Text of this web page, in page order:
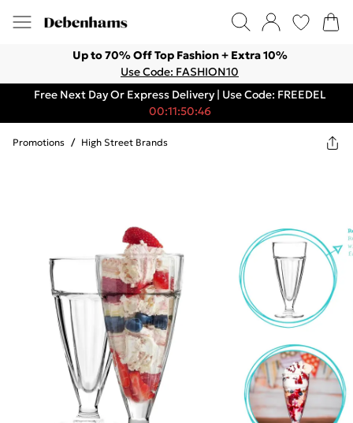
Up to 70% Off Top Fashion + Extra 10%
Use Code: FASHION10
Free Next Day Or Express Delivery | Use Code: FREEDEL
00:11:50:46
Promotions / High Street Brands